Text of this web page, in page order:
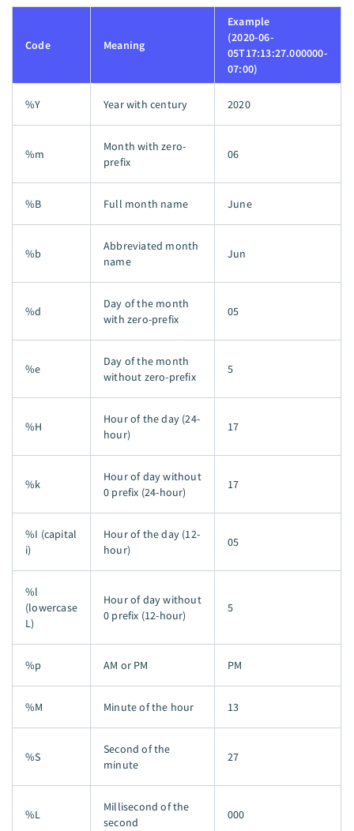
Code Meaning
Example
(2020-06-
05T17:13:27.000000-
07:00)
%Y Year with century 2020
%m
Month with zero-
prefix
06
%B Full month name June
%b
Abbreviated month
name
Jun
%d
Day of the month
with zero-prefix
05
%e
Day of the month
without zero-prefix
5
%H
Hour of the day (24-
hour)
17
%k
Hour of day without
0 prefix (24-hour)
17
%I (capital
i)
Hour of the day (12-
hour)
05
%l
(lowercase
L)
Hour of day without
0 prefix (12-hour)
5
%p AM or PM PM
%M Minute of the hour 13
%S
Second of the
minute
27
%L
Millisecond of the
second
000